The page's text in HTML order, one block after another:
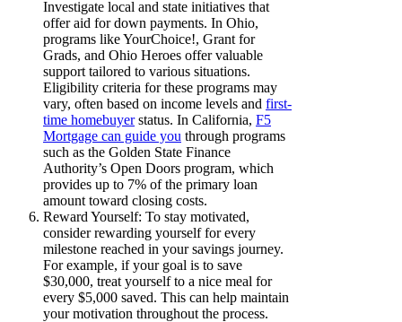
Investigate local and state initiatives that
offer aid for down payments. In Ohio,
programs like YourChoice!, Grant for
Grads, and Ohio Heroes offer valuable
support tailored to various situations.
Eligibility criteria for these programs may
vary, often based on income levels and first-
time homebuyerstatus. In California, F5
Mortgage can guide you through programs
such as the Golden State Finance
Authority’s Open Doors program, which
provides up to 7% of the primary loan
amount toward closing costs.
Reward Yourself: To stay motivated,
consider rewarding yourself for every
milestone reached in your savings journey.
For example, if your goal is to save
$30,000, treat yourself to a nice meal for
every $5,000 saved. This can help maintain
your motivation throughout the process.